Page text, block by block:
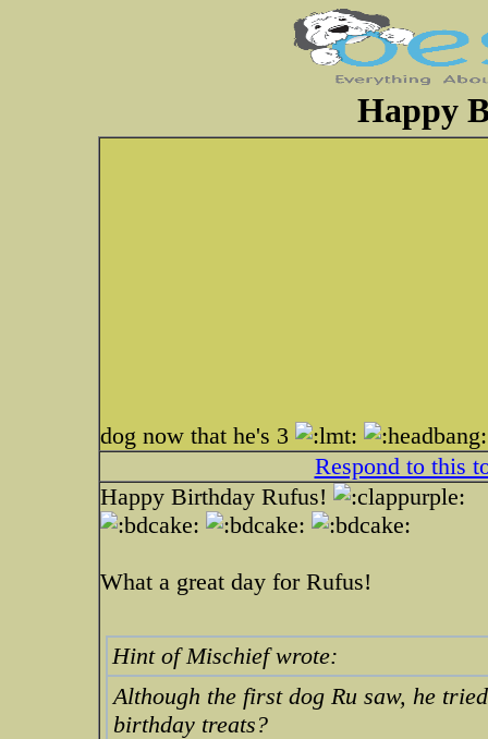
Happy
dog now that he's 3
Respond to this
Happy Birthday Rufus!
What a great day for Rufus!
Hint of Mischief wrote:
Although the first dog Ru saw, he
birthday treats?